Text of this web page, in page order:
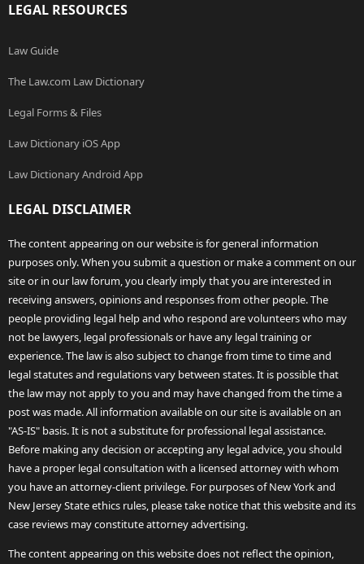
LEGAL RESOURCES
Law Guide
The Law.com Law Dictionary
Legal Forms & Files
Law Dictionary iOS App
Law Dictionary Android App
LEGAL DISCLAIMER
The content appearing on our website is for general information
purposes only. When you submit a question or make a comment on our
site or in our law forum, you clearly imply that you are interested in
receiving answers, opinions and responses from other people. The
people providing legal help and who respond are volunteers who may
not be lawyers, legal professionals or have any legal training or
experience. The law is also subject to change from time to time and
legal statutes and regulations vary between states. It is possible that
the law may not apply to you and may have changed from the time a
post was made. All information available on our site is available on an
"AS-IS" basis. It is not a substitute for professional legal assistance.
Before making any decision or accepting any legal advice, you should
have a proper legal consultation with a licensed attorney with whom
you have an attorney-client privilege. For purposes of New York and
New Jersey State ethics rules, please take notice that this website and its
case reviews may constitute attorney advertising.
The content appearing on this website does not reflect the opinion,